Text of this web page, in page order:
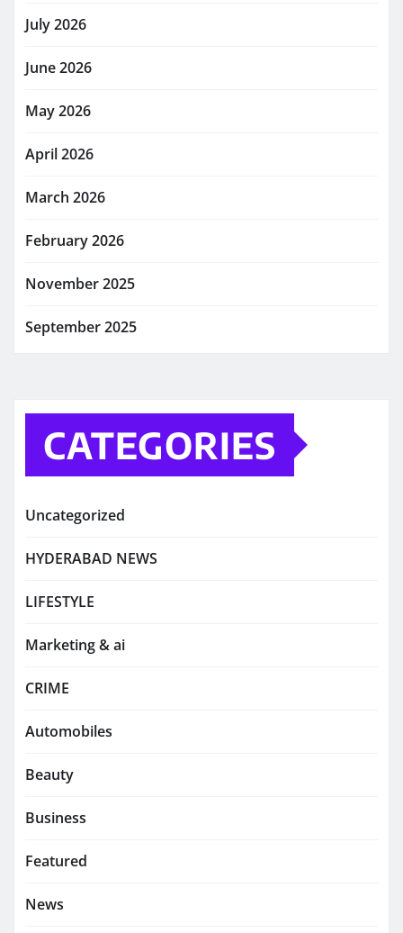
July 2026
June 2026
May 2026
April 2026
March 2026
February 2026
November 2025
September 2025
CATEGORIES
Uncategorized
HYDERABAD NEWS
LIFESTYLE
Marketing & ai
CRIME
Automobiles
Beauty
Business
Featured
News